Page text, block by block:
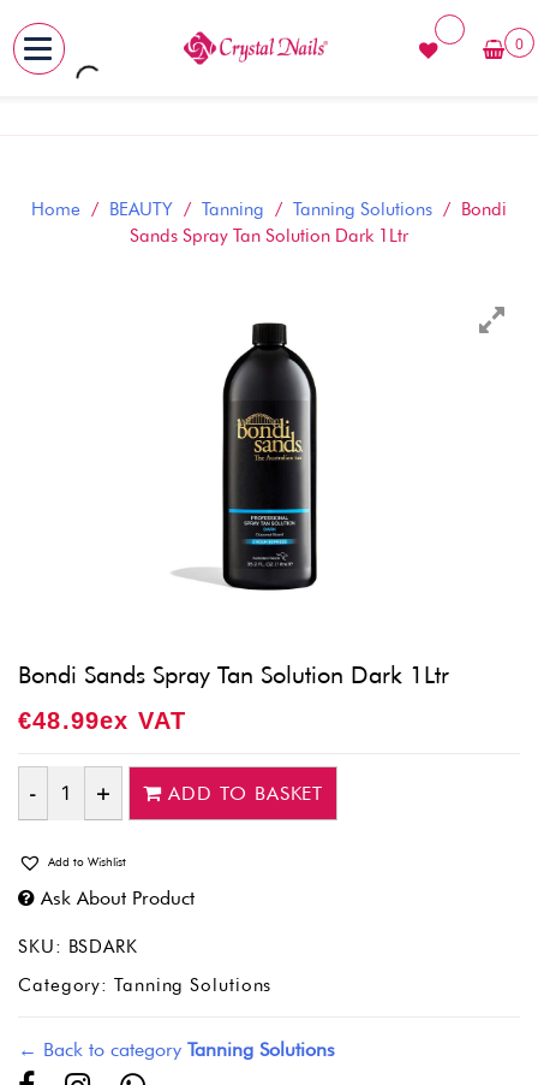
Skip
0
Home / BEAUTY / Tanning / Tanning Solutions / Bondi
Sands Spray Tan Solution Dark 1Ltr
Bondi Sands Spray Tan Solution Dark 1Ltr
€48.99Ex VAT
Quantity
ADD TO BASKET
Add to Wishlist
Ask About Product
SKU: BSDARK
Category:Tanning Solutions
← Back to category Tanning Solutions